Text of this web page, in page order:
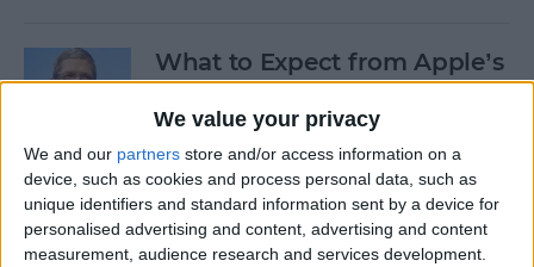
We value your privacy
We and our partners store and/or access information on a
device, such as cookies and process personal data, such as
unique identifiers and standard information sent by a device for
personalised advertising and content, advertising and content
measurement, audience research and services development.
What to Expect from Apple’s
March 9 Event
Sarah Kingsbury
Rumor: Apple May Hold
Special Event on February 24